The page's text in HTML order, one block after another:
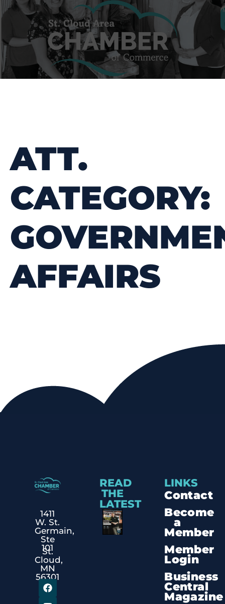
ATT.
CATEGORY:
AFFAIRS
1411
W. St.
Germain,
Ste
101
St.
Cloud,
MN
56301
READ
THE
LATEST
LINKS
Contact
Become
a
Member
Member
Login
Business
Central
Magazine